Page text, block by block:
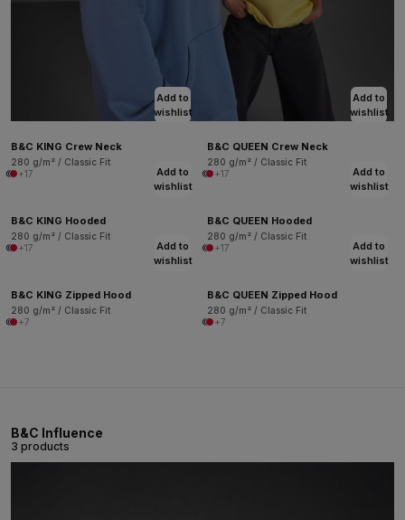
Add to
wishlist
B&C KING Crew Neck
280 g/m² / Classic Fit
+17
Add to
wishlist
B&C QUEEN Crew Neck
280 g/m² / Classic Fit
+17
Add to
wishlist
B&C KING Hooded
280 g/m² / Classic Fit
+17
Add to
wishlist
B&C QUEEN Hooded
280 g/m² / Classic Fit
+17
Add to
wishlist
B&C KING Zipped Hood
280 g/m² / Classic Fit
+7
Add to
wishlist
B&C QUEEN Zipped Hood
280 g/m² / Classic Fit
+7
B&C Influence
3 products